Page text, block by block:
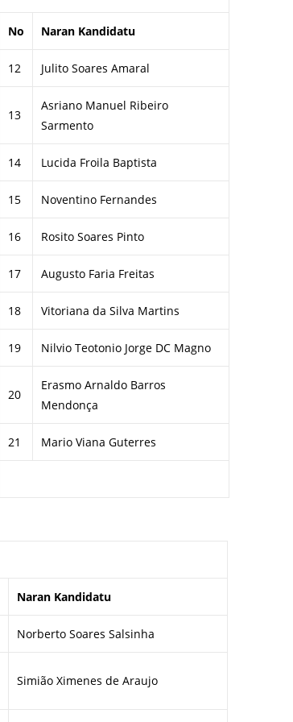
No Naran Kandidatu
12 Julito Soares Amaral
13
Asriano Manuel Ribeiro
Sarmento
14 Lucida Froila Baptista
15 Noventino Fernandes
16 Rosito Soares Pinto
17 Augusto Faria Freitas
18 Vitoriana da Silva Martins
19 Nilvio Teotonio Jorge DC Magno
20
Erasmo Arnaldo Barros
Mendonça
21 Mario Viana Guterres
Naran Kandidatu
Norberto Soares Salsinha
Simião Ximenes de Araujo